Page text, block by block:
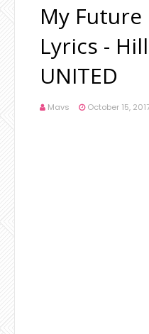
My Future
Lyrics -
UNITED
Mavs October 15,